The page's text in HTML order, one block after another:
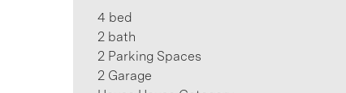
4 bed
2 bath
2 Parking Spaces
2 Garage